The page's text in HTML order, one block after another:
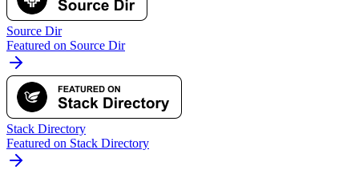
Source Dir
Featured on Source Dir
Stack Directory
Featured on Stack Directory